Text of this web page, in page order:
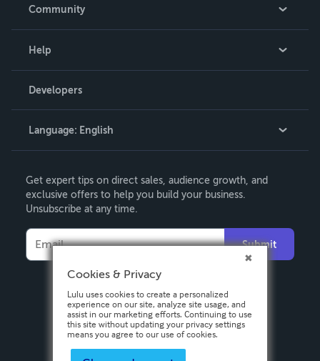
Community
Podcast
Help
Knowledge Base
Contact Support
Developers
Language: English
Deutsch
Français
Italiano
Español
Get expert tips on direct sales, audience growth, and
exclusive offers to help you build your business.
Unsubscribe at any time.
Submit
Cookies & Privacy
Lulu uses cookies to create a personalized
experience on our site, analyze site usage, and
assist in our marketing efforts. Continuing to use
this site without updating your privacy settings
means you agree to our use of cookies.